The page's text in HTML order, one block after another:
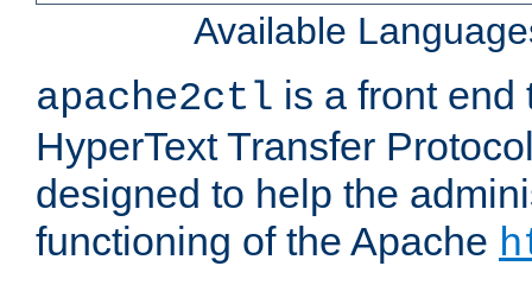
Available
apache2ctl is a front end
HyperText Transfer
designed to help the
functioning of the Apache